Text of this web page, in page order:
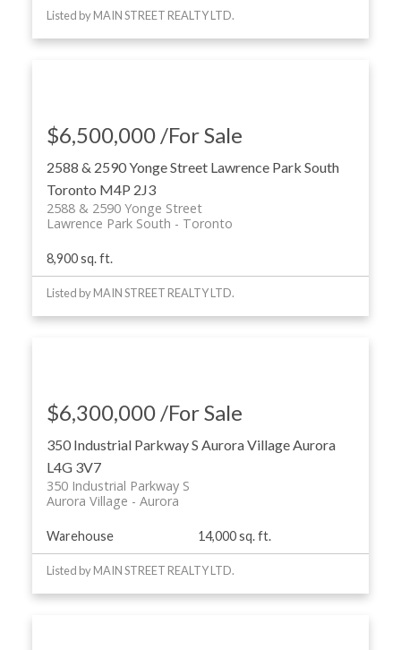
Listed by MAIN STREET REALTY LTD.
2588 & 2590 Yonge Street Lawrence Park South
Toronto M4P 2J3
2588 & 2590 Yonge Street
Toronto
Lawrence Park South
$6,500,000 /For Sale
8,900 sq. ft.
Listed by MAIN STREET REALTY LTD.
350 Industrial Parkway S Aurora VillageAurora
L4G 3V7
350 Industrial Parkway S
Aurora
Aurora Village
$6,300,000 /For Sale
Warehouse 14,000 sq. ft.
Listed by MAIN STREET REALTY LTD.